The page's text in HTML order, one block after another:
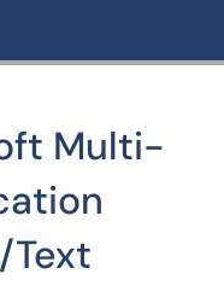
Multi-